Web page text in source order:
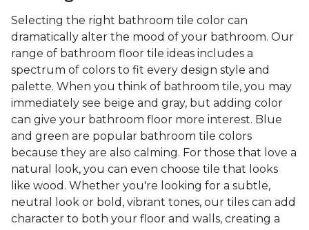
Selecting the right bathroom tile color can
dramatically alter the mood of your bathroom. Our
range of bathroom floor tile ideas includes a
spectrum of colors to fit every design style and
palette. When you think of bathroom tile, you may
immediately see beige and gray, but adding color
can give your bathroom floor more interest. Blue
and green are popular bathroom tile colors
because they are also calming. For those that love a
natural look, you can even choose tile that looks
like wood. Whether you're looking for a subtle,
neutral look or bold, vibrant tones, our tiles can add
character to both your floor and walls, creating a